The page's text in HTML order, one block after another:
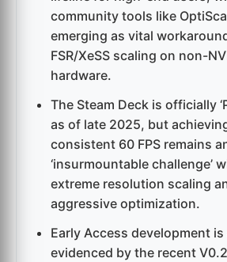
community tools like
emerging as vital
FSR/XeSS scaling on non-
hardware.
The Steam Deck is officially
as of late 2025, but
consistent 60 FPS remains
‘insurmountable challenge’
extreme resolution scaling
aggressive optimization.
Early Access development
evidenced by the recent V0.2